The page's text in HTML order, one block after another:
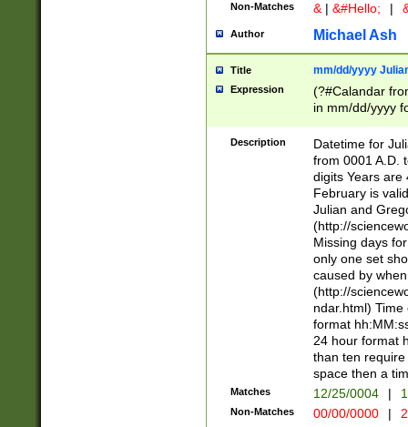
Non-Matches & | &#Hello; |
Author Michael Ash
Title mm/dd/yyyy
Expression
(?#Calandar
in mm/dd/yyyy
<sep>[-./
days from 1752
in the same
=\d) # the
digit (
(?(.29) # if feb
#exclude these
year 0 and no
divisible by 400
Feb 29
year check )
date separator
1-31 (?# The
month has
Description
Datetime for
from 0001 A.D.
digits Years are
February is
Julian and
(http://
Missing days
only one set
caused by
(http://
ndar.html)
format
24 hour format
than ten
space then a
Matches 12/25/0004 |
Non-Matches 00/00/0000 |